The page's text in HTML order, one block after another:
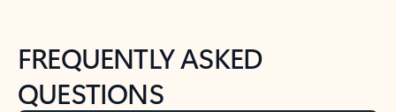
FREQUENTLY ASKED
QUESTIONS